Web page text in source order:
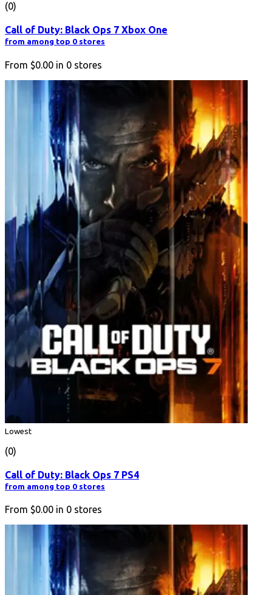
(0)
Call of Duty: Black Ops 7 Xbox One
from among top 0 stores
From $0.00 in 0 stores
Lowest
(0)
Call of Duty: Black Ops 7 PS4
from among top 0 stores
From $0.00 in 0 stores